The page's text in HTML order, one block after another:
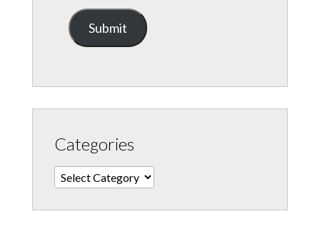
Submit
Categories
Categories